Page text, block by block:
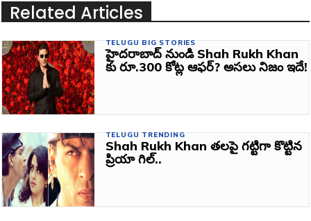
Related Articles
TELUGU BIG STORIES
హైదరాబాద్ నుండి Shah Rukh Khan
కు రూ.300 కోట్ల ఆఫర్? అసలు నిజం ఇదే!
TELUGU TRENDING
Shah Rukh Khan తలపై గట్టిగా కొట్టిన
ప్రియా గిల్..